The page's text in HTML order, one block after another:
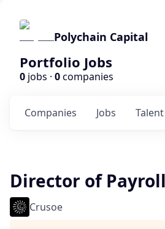
Polychain Capital
Portfolio Jobs
0 jobs · 0companies
Jobs
Companies Talent
Director of Payroll
Crusoe